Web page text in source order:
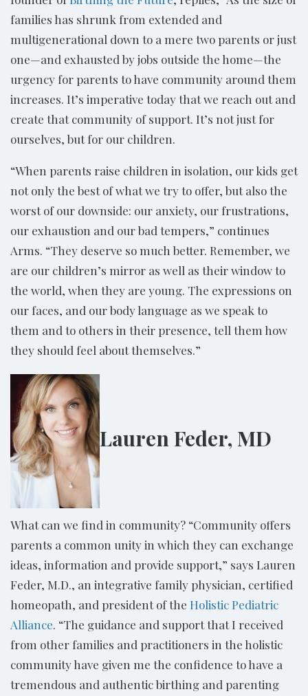
families has shrunk from extended and
multigenerational down to a mere two parents or just
one—and exhausted by jobs outside the home—the
urgency for parents to have community around them
increases. It’s imperative today that we reach out and
create that community of support. It’s not just for
ourselves, but for our children.
“When parents raise children in isolation, our kids get
not only the best of what we try to offer, but also the
worst of our downside: our anxiety, our frustrations,
our exhaustion and our bad tempers,” continues
Arms. “They deserve so much better. Remember, we
are our children’s mirror as well as their window to
the world, when they are young. The expressions on
our faces, and our body language as we speak to
them and to others in their presence, tell them how
they should feel about themselves.”
Lauren Feder, MD
What can we find in community? “Community offers
parents a common unity in which they can exchange
ideas, information and provide support,” says Lauren
Feder, M.D., an integrative family physician, certified
homeopath, and president of the Holistic Pediatric
Alliance. “The guidance and support that I received
from other families and practitioners in the holistic
community have given me the confidence to have a
tremendous and authentic birthing and parenting